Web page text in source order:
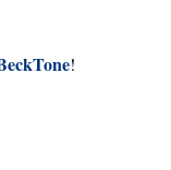
!